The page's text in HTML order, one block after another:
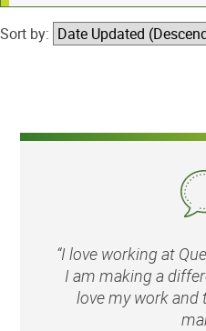
Sort by:
“I love working at
I am making a
love my work